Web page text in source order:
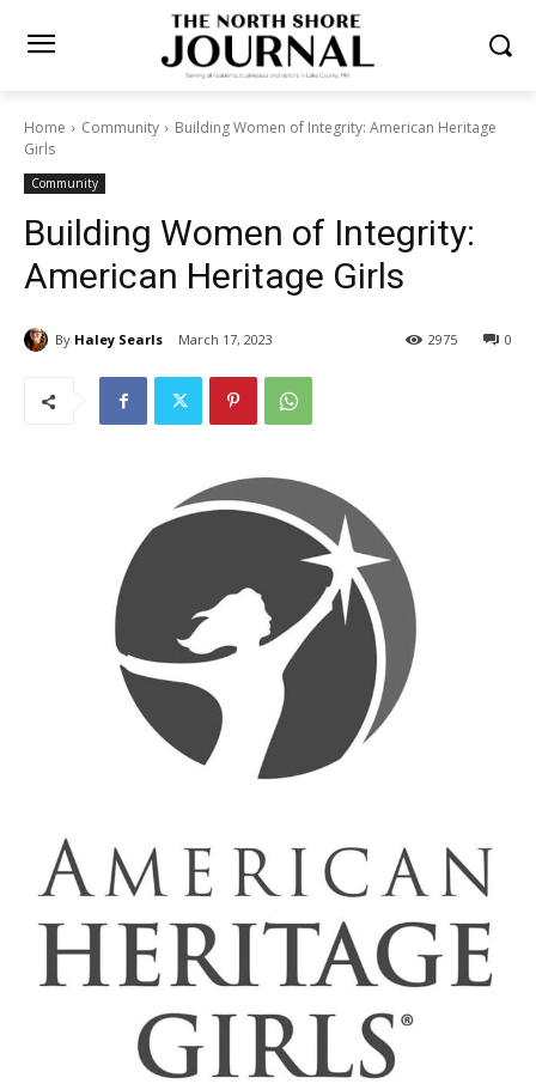
Home Community
Building Women of Integrity: American
Heritage Girls
Community
Building Women of Integrity:
American Heritage Girls
By Haley Searls March 17, 2023 0
2975